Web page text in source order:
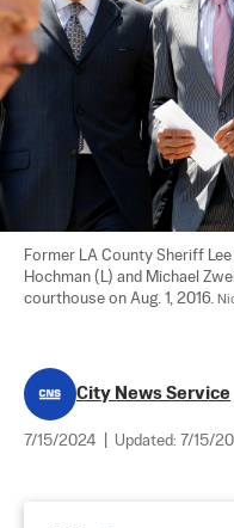
Former LA County Sheriff
Hochman (L) and Michael
courthouse on Aug. 1, 2016.
City News Service
7/15/2024 Updated: 7/15/